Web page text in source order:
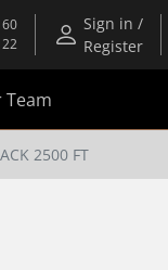
Sign in /
Register
Team
2500 FT